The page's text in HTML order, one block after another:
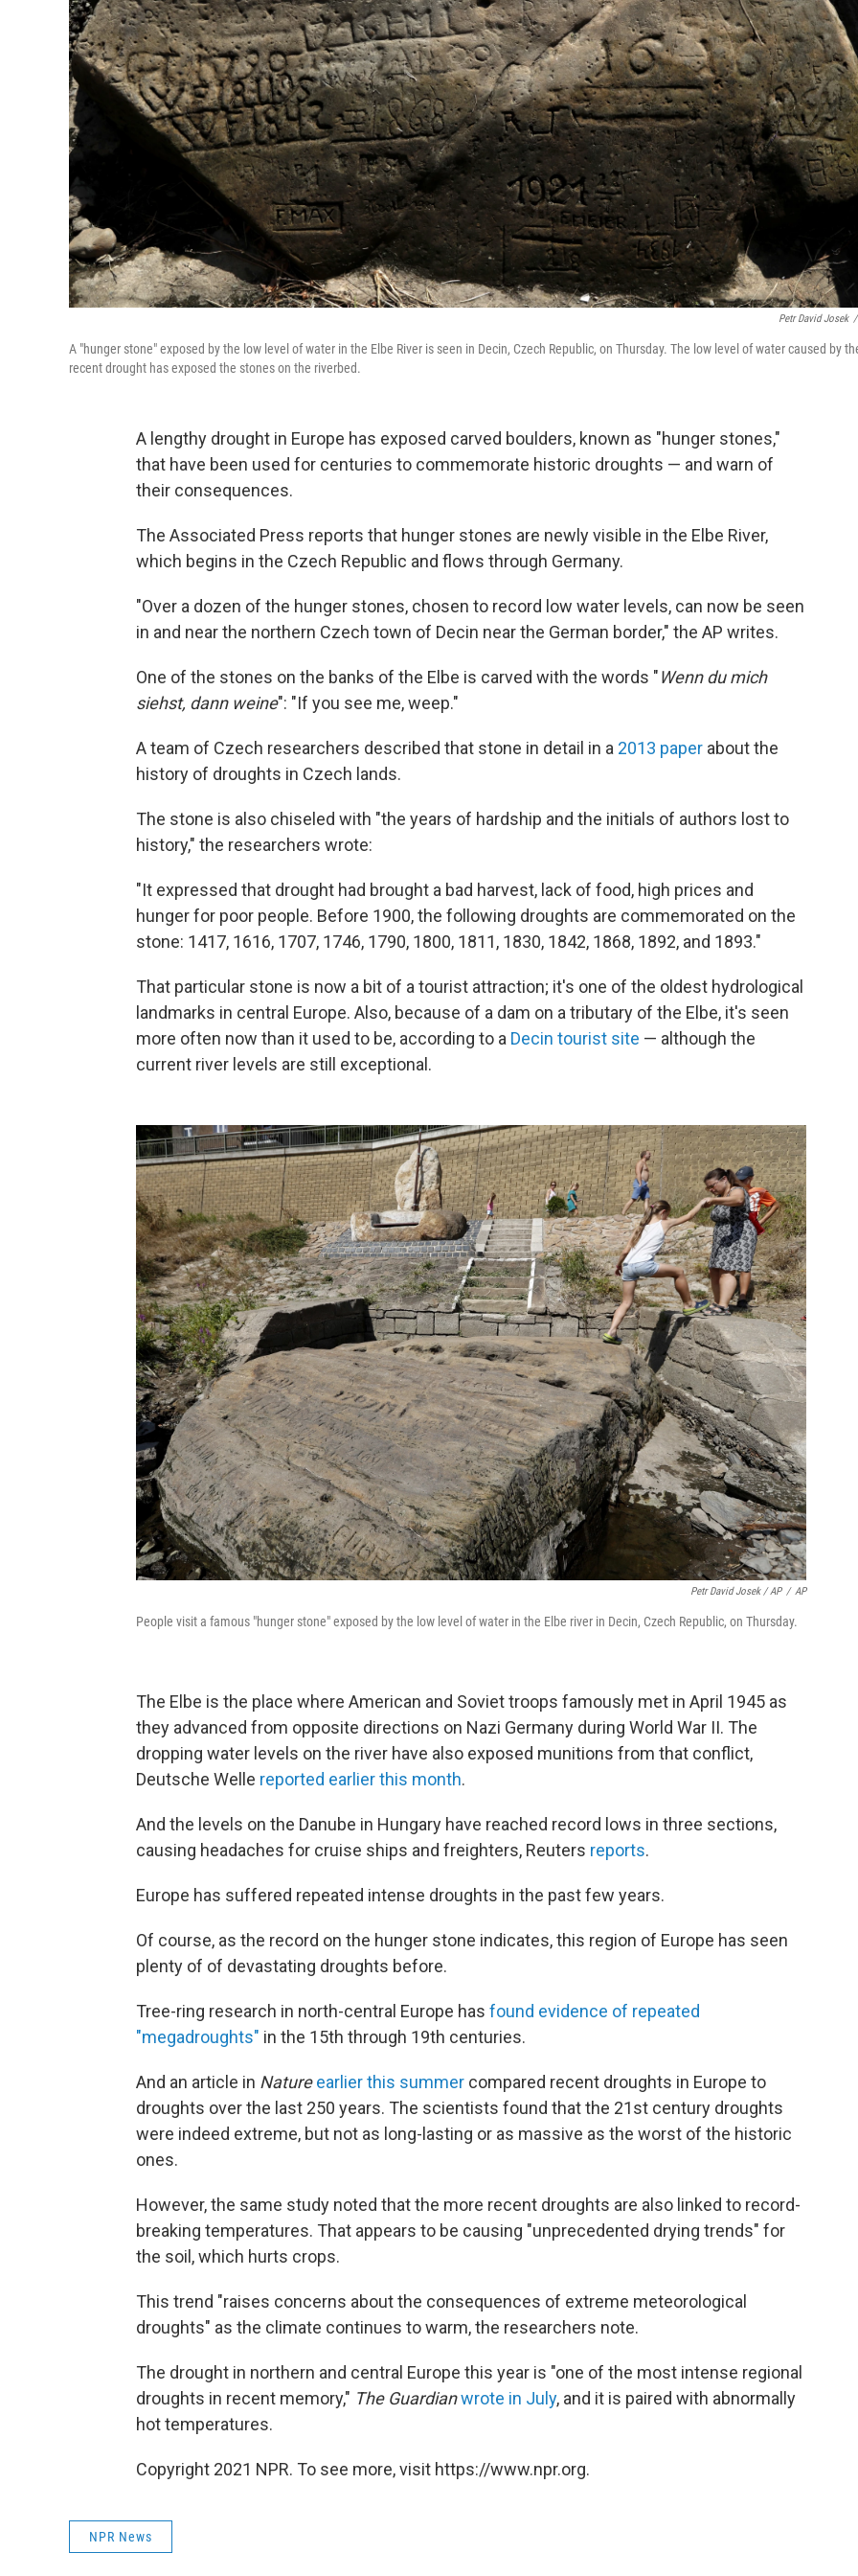
Petr David Josek /
A "hunger stone" exposed by the low level of water in the Elbe River is seen in Decin, Czech Republic, on Thursday. The low level of water caused by
recent drought has exposed the stones on the riverbed.
A lengthy drought in Europe has exposed carved boulders, known as "hunger stones,"
that have been used for centuries to commemorate historic droughts — and warn of
their consequences.
The Associated Press reports that hunger stones are newly visible in the Elbe River,
which begins in the Czech Republic and flows through Germany.
"Over a dozen of the hunger stones, chosen to record low water levels, can now be seen
in and near the northern Czech town of Decin near the German border," the AP writes.
One of the stones on the banks of the Elbe is carved with the words "Wenn du mich
siehst, dann weine": "If you see me, weep."
A team of Czech researchers described that stone in detail in a 2013 paper about the
history of droughts in Czech lands.
The stone is also chiseled with "the years of hardship and the initials of authors lost to
history," the researchers wrote:
"It expressed that drought had brought a bad harvest, lack of food, high prices and
hunger for poor people. Before 1900, the following droughts are commemorated on the
stone: 1417, 1616, 1707, 1746, 1790, 1800, 1811, 1830, 1842, 1868, 1892, and 1893."
That particular stone is now a bit of a tourist attraction; it's one of the oldest hydrological
landmarks in central Europe. Also, because of a dam on a tributary of the Elbe, it's seen
more often now than it used to be, according to a Decin tourist site — although the
current river levels are still exceptional.
Petr David Josek / AP / AP
People visit a famous "hunger stone" exposed by the low level of water in the Elbe river in Decin, Czech Republic, on Thursday.
The Elbe is the place where American and Soviet troops famously met in April 1945 as
they advanced from opposite directions on Nazi Germany during World War II. The
dropping water levels on the river have also exposed munitions from that conflict,
Deutsche Welle reported earlier this month.
And the levels on the Danube in Hungary have reached record lows in three sections,
causing headaches for cruise ships and freighters, Reuters reports.
Europe has suffered repeated intense droughts in the past few years.
Of course, as the record on the hunger stone indicates, this region of Europe has seen
plenty of of devastating droughts before.
Tree-ring research in north-central Europe has found evidence of repeated
"megadroughts" in the 15th through 19th centuries.
And an article in Natureearlier this summer compared recent droughts in Europe to
droughts over the last 250 years. The scientists found that the 21st century droughts
were indeed extreme, but not as long-lasting or as massive as the worst of the historic
ones.
However, the same study noted that the more recent droughts are also linked to record-
breaking temperatures. That appears to be causing "unprecedented drying trends" for
the soil, which hurts crops.
This trend "raises concerns about the consequences of extreme meteorological
droughts" as the climate continues to warm, the researchers note.
The drought in northern and central Europe this year is "one of the most intense regional
droughts in recent memory," The Guardianwrote in July, and it is paired with abnormally
hot temperatures.
Copyright 2021 NPR. To see more, visit https://www.npr.org.
NPR News